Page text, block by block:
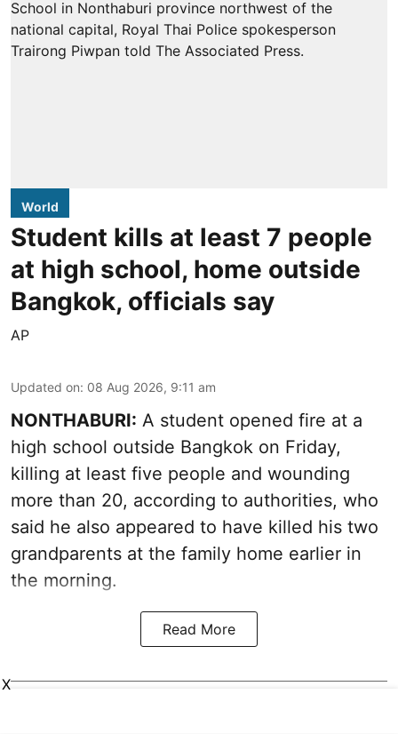
World
Student kills at least 7 people
at high school, home outside
Bangkok, officials say
AP
Updated on: 08 Aug 2026, 9:11 am
NONTHABURI: A student opened fire at a
high school outside Bangkok on Friday,
killing at least five people and wounding
more than 20, according to authorities, who
said he also appeared to have killed his two
grandparents at the family home earlier in
the morning.
Read More
X